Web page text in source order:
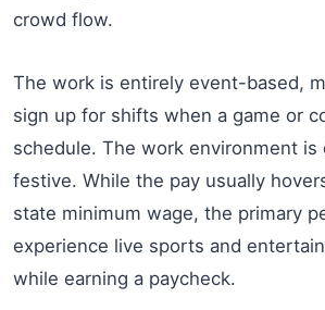
crowd flow.
The work is entirely event-based,
sign up for shifts when a game or
schedule. The work environment is
festive. While the pay usually
state minimum wage, the primary
experience live sports and
while earning a paycheck.